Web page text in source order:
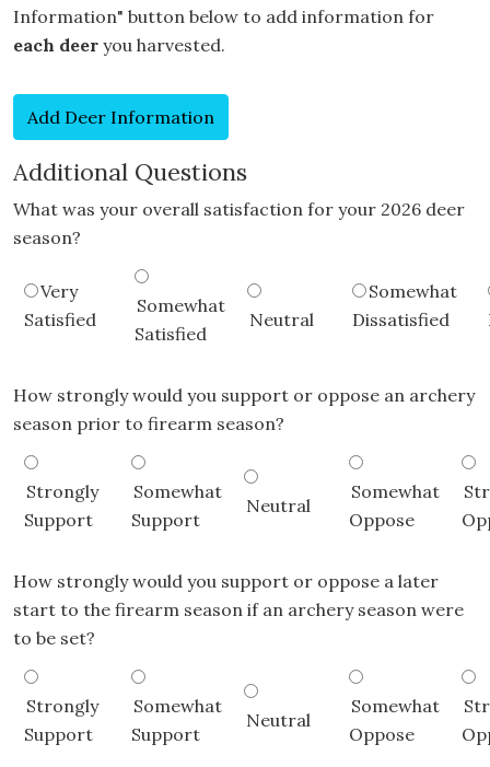
Information" button below to add information for
each deer you harvested.
Additional Questions
What was your overall satisfaction for your 2026 deer
season?
Very
Satisfied
Somewhat
Satisfied
Neutral
Somewhat
Dissatisfied
How strongly would you support or oppose an archery
season prior to firearm season?
Strongly
Support
Somewhat
Support
Neutral
Somewhat
Oppose
How strongly would you support or oppose a later
start to the firearm season if an archery season were
to be set?
Strongly
Support
Somewhat
Support
Neutral
Somewhat
Oppose